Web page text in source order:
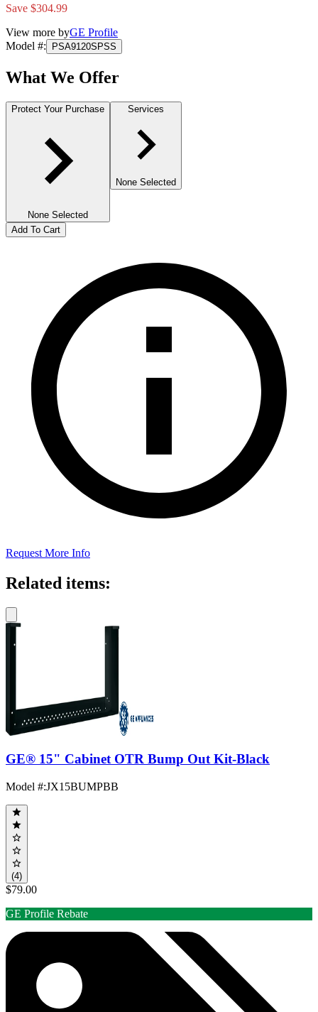
Save $304.99
View more byGE Profile
Model #: PSA9120SPSS
What We Offer
Protect Your Purchase
None Selected
Services
None Selected
Add To Cart
Request More Info
Related items:
GE® 15" Cabinet OTR Bump Out Kit-Black
Model #:JX15BUMPBB
(4)
$79.00
GE Profile Rebate